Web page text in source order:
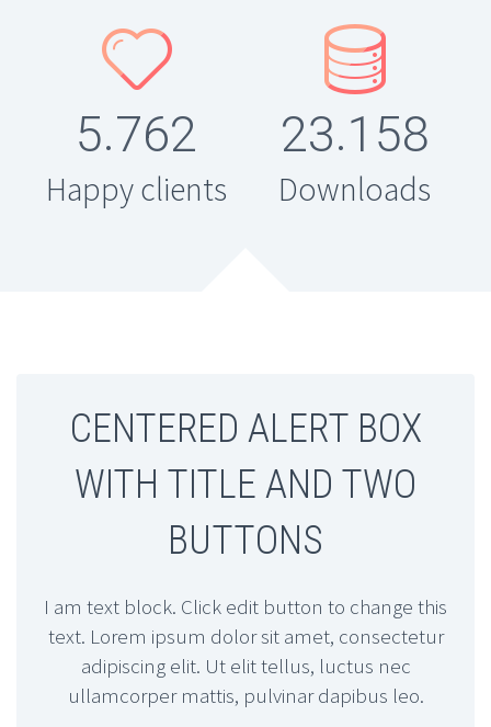


5.762
Happy clients


23.1 58
Downloads
CENTERED ALERT BOX
WITH TITLE AND TWO
BUTTONS
I am text block. Click edit button to change this
text. Lorem ipsum dolor sit amet, consectetur
adipiscing elit. Ut elit tellus, luctus nec
ullamcorper mattis, pulvinar dapibus leo.